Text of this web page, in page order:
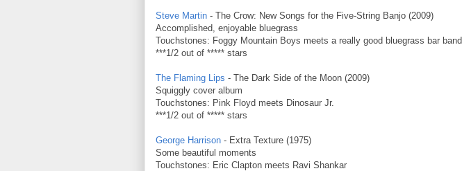
Steve Martin - The Crow: New Songs for the Five-String Banjo (2009)
Accomplished, enjoyable bluegrass
Touchstones: Foggy Mountain Boys meets a really good bluegrass bar band
***1/2 out of ***** stars
The Flaming Lips - The Dark Side of the Moon (2009)
Squiggly cover album
Touchstones: Pink Floyd meets Dinosaur Jr.
***1/2 out of ***** stars
George Harrison - Extra Texture (1975)
Some beautiful moments
Touchstones: Eric Clapton meets Ravi Shankar